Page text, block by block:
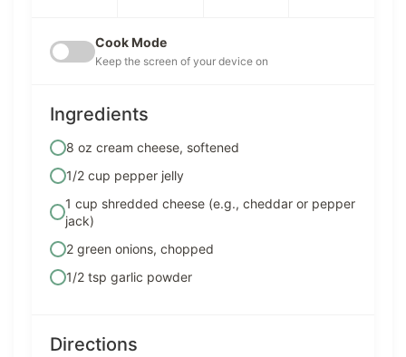
Cook Mode
Keep the screen of your device on
Ingredients
8 oz cream cheese, softened
1/2 cup pepper jelly
1 cup shredded cheese (e.g., cheddar or pepper
jack)
2 green onions, chopped
1/2 tsp garlic powder
Directions